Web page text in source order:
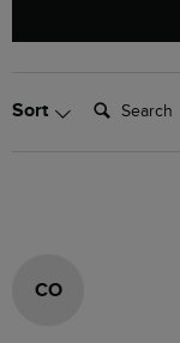
Sort Search:
CO